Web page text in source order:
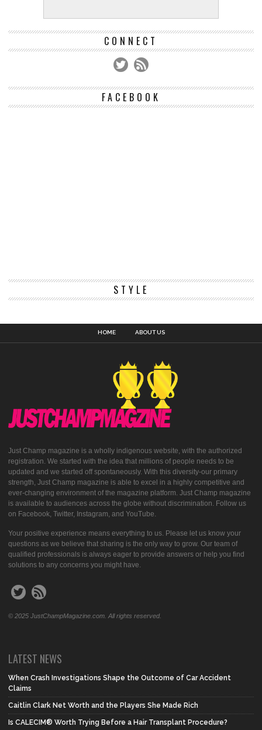
CONNECT
FACEBOOK
STYLE
HOME ABOUT US
Just Champ magazine is a wholly indigenous website, with the authorized
registration. We started with the idea that millions of people needs to be
updated and we started off spontaneously. With this diversity-our primary
strength, Just Champ magazine is able to excel in a highly competitive and
ever-changing environment of the magazine platform. Just Champ magazine
is available to audiences across the globe without discrimination. Follow us
on Facebook, Twitter, Instagram, and YouTube.
Your positive experience means everything to us. Please let us know your
questions as we believe that sharing is the only way to grow. Our team of
qualified professionals is always eager to provide answers or help you find
solutions to any concerns you might have.
© 2025 JustChampMagazine.com. All rights reserved.
LATEST NEWS
When Crash Investigations Shape the Outcome of Car Accident
Claims
Caitlin Clark Net Worth and the Players She Made Rich
Is CALECIM® Worth Trying Before a Hair Transplant Procedure?